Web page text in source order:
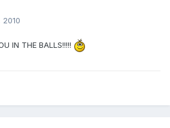
IN THE BALLS!!!!!